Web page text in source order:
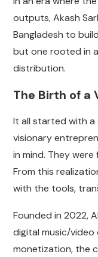
outputs, Akash
Bangladesh to
but one rooted in
distribution.
The Birth of a
It all started with a
visionary
in mind. They
From this
with the tools,
Founded in 2022,
digital music/
monetization, the